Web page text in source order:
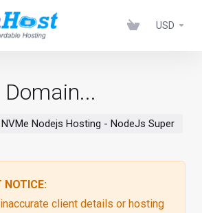
USD
NVMe Nodejs Hosting - NodeJs Super
client details or hosting